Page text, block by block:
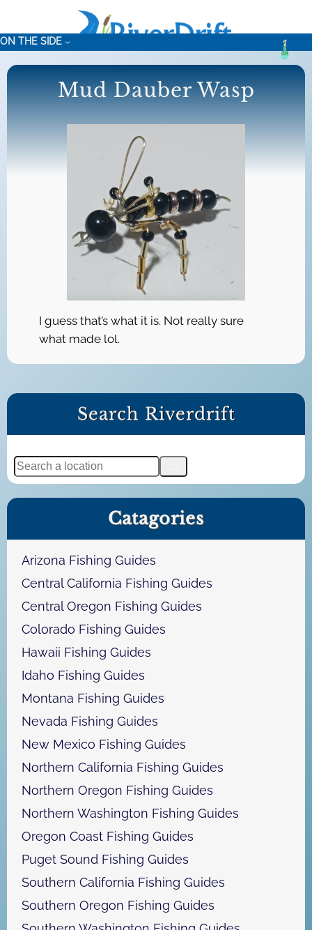
content
ON THE SIDE
Mud Dauber Wasp
I guess that’s what it is. Not really sure
what made lol.
Search Riverdrift
S
e
a
Catagories
Arizona Fishing Guides
Central California Fishing Guides
Central Oregon Fishing Guides
Colorado Fishing Guides
Hawaii Fishing Guides
Idaho Fishing Guides
Montana Fishing Guides
Nevada Fishing Guides
New Mexico Fishing Guides
Northern California Fishing Guides
Northern Oregon Fishing Guides
Northern Washington Fishing Guides
Oregon Coast Fishing Guides
Puget Sound Fishing Guides
Southern California Fishing Guides
Southern Oregon Fishing Guides